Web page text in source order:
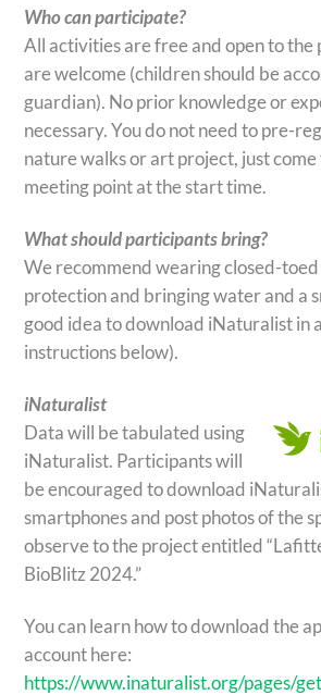
Who can participate?
All activities are free and open to the
are welcome (children should be
guardian). No prior knowledge or
necessary. You do not need to pre-
nature walks or art project, just
meeting point at the start time.
What should participants bring?
We recommend wearing closed-toed
protection and bringing water and a
good idea to download iNaturalist in
instructions below).
iNaturalist
Data will be tabulated using
iNaturalist. Participants will
be encouraged to download
smartphones and post photos of the
observe to the project entitled
BioBlitz 2024.”
You can learn how to download the
account here:
https://www.inaturalist.org/pages/